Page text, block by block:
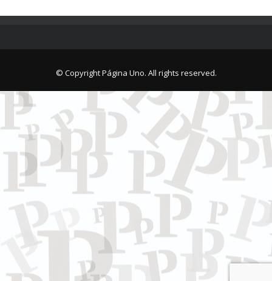
© Copyright Página Uno. All rights reserved.